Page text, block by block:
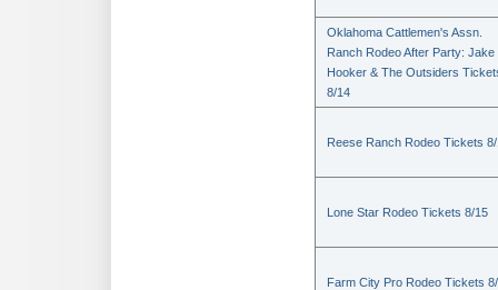
Oklahoma Cattlemen's Assn.
Ranch Rodeo After Party: Jake
Hooker & The Outsiders
8/14
Reese Ranch Rodeo Tickets
Lone Star Rodeo Tickets 8/15
Farm City Pro Rodeo Tickets